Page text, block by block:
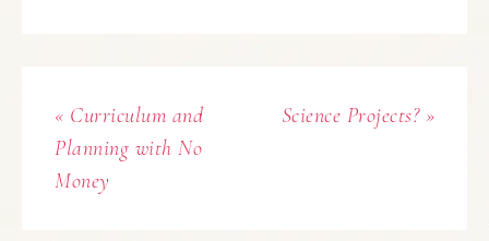
« Curriculum and
Planning with No
Money
Science Projects? »